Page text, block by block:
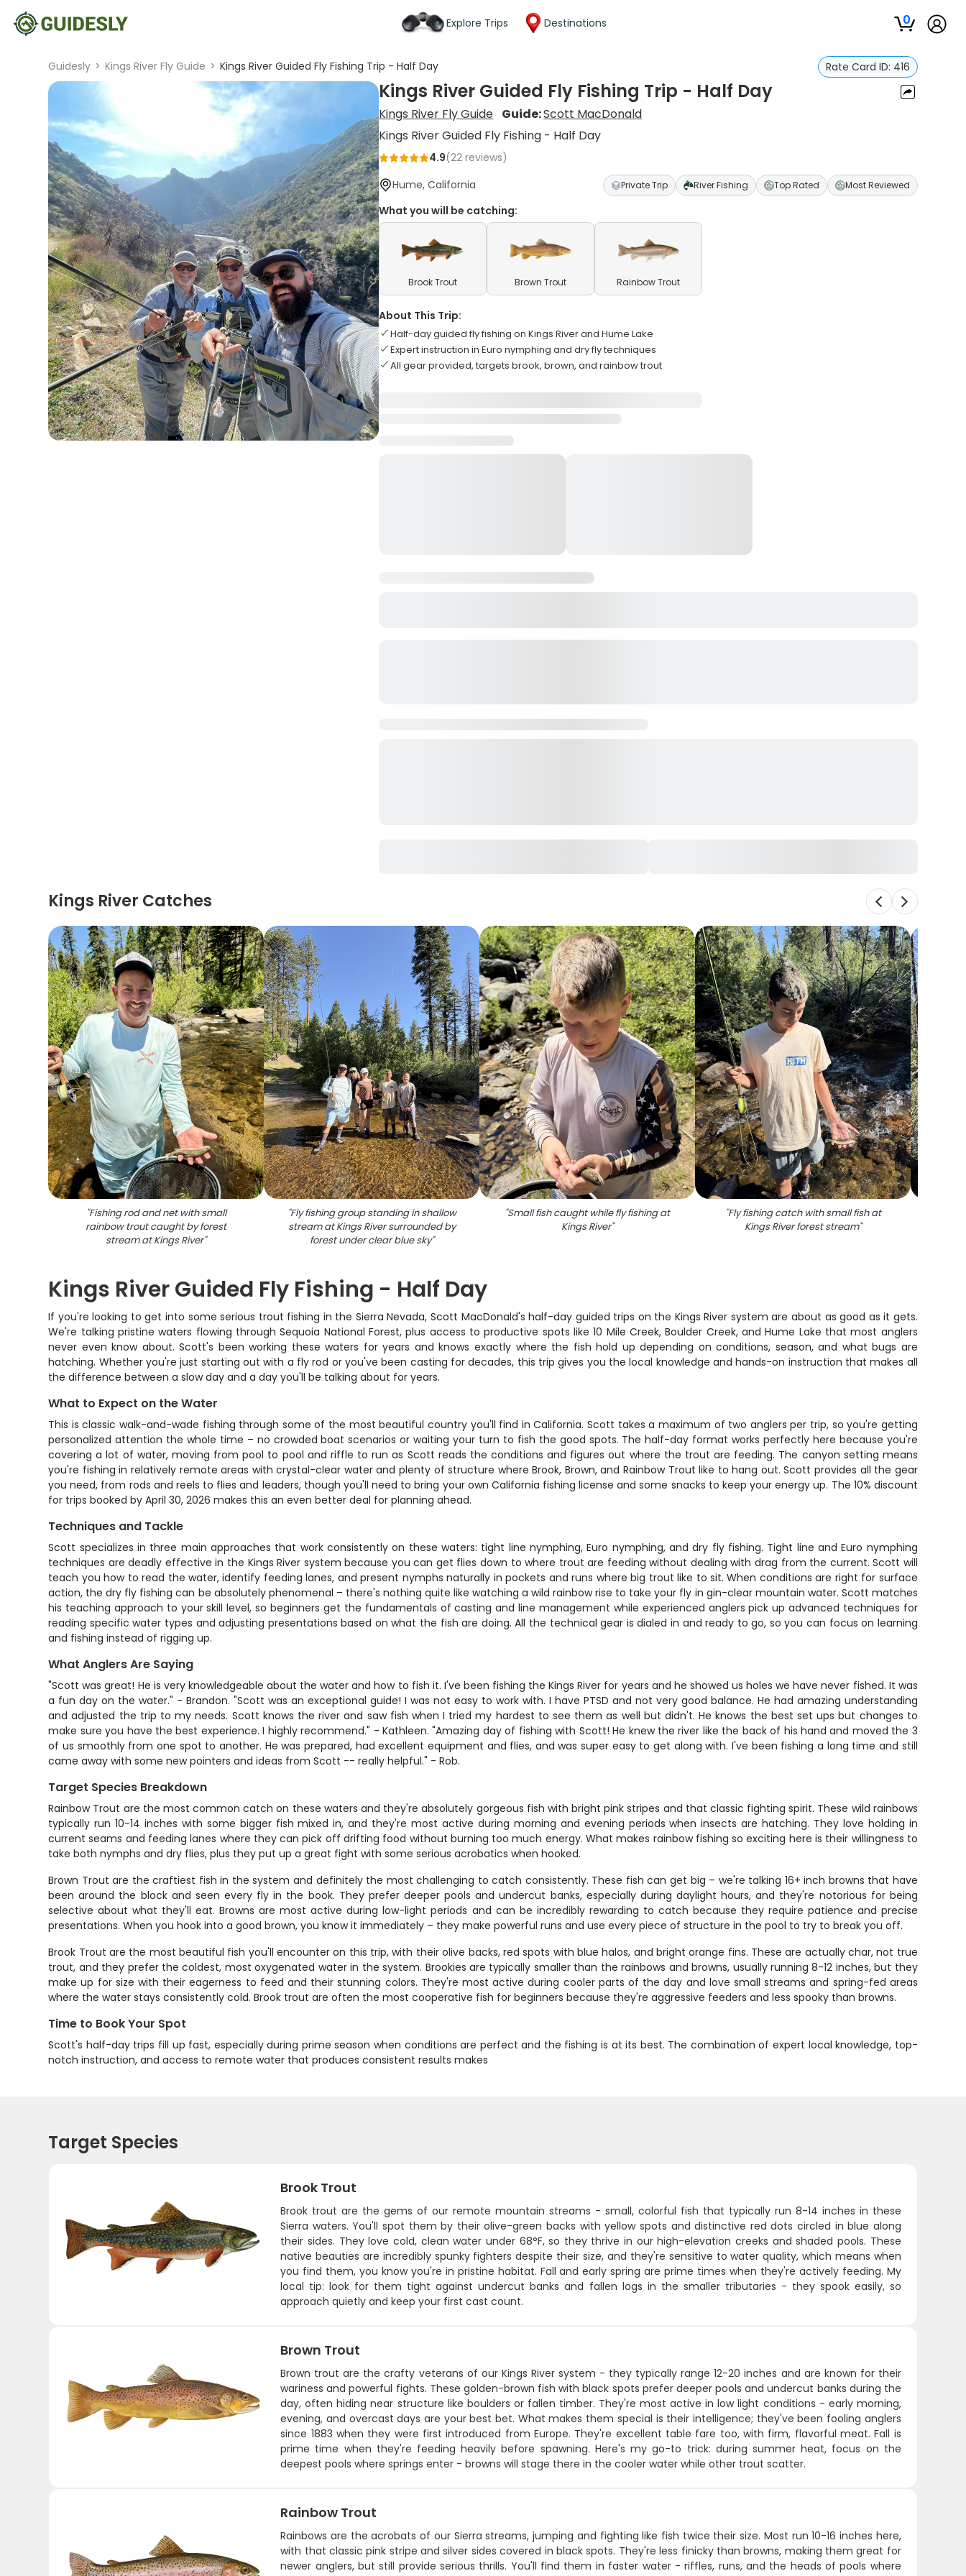
Explore Trips Destinations 0
Guidesly > Kings River Fly Guide > Kings River Guided Fly Fishing Trip - Half Day Rate Card ID: 416
Kings River Guided Fly Fishing Trip - Half Day
Kings River Fly Guide Guide:Scott MacDonald
Kings River Guided Fly Fishing - Half Day
4.9(22 reviews)
Hume, California
Private Trip River Fishing Top Rated Most Reviewed
What you will be catching:
Brook Trout Brown Trout Rainbow Trout
About This Trip:
Half-day guided fly fishing on Kings River and Hume Lake
Expert instruction in Euro nymphing and dry fly techniques
All gear provided, targets brook, brown, and rainbow trout
Kings River Catches
"Fishing rod and net with small
rainbow trout caught by forest
stream at Kings River"
"Fly fishing group standing in shallow
stream at Kings River surrounded by
forest under clear blue sky"
"Small fish caught while fly fishing at
Kings River"
"Fly fishing catch with small fish at
Kings River forest stream"
Kings River Guided Fly Fishing - Half Day
If you're looking to get into some serious trout fishing in the Sierra Nevada, Scott MacDonald's half-day guided trips on the Kings River system are about as good as it gets.
We're talking pristine waters flowing through Sequoia National Forest, plus access to productive spots like 10 Mile Creek, Boulder Creek, and Hume Lake that most anglers
never even know about. Scott's been working these waters for years and knows exactly where the fish hold up depending on conditions, season, and what bugs are
hatching. Whether you're just starting out with a fly rod or you've been casting for decades, this trip gives you the local knowledge and hands-on instruction that makes all
the difference between a slow day and a day you'll be talking about for years.
What to Expect on the Water
This is classic walk-and-wade fishing through some of the most beautiful country you'll find in California. Scott takes a maximum of two anglers per trip, so you're getting
personalized attention the whole time – no crowded boat scenarios or waiting your turn to fish the good spots. The half-day format works perfectly here because you're
covering a lot of water, moving from pool to pool and riffle to run as Scott reads the conditions and figures out where the trout are feeding. The canyon setting means
you're fishing in relatively remote areas with crystal-clear water and plenty of structure where Brook, Brown, and Rainbow Trout like to hang out. Scott provides all the gear
you need, from rods and reels to flies and leaders, though you'll need to bring your own California fishing license and some snacks to keep your energy up. The 10% discount
for trips booked by April 30, 2026 makes this an even better deal for planning ahead.
Techniques and Tackle
Scott specializes in three main approaches that work consistently on these waters: tight line nymphing, Euro nymphing, and dry fly fishing. Tight line and Euro nymphing
techniques are deadly effective in the Kings River system because you can get flies down to where trout are feeding without dealing with drag from the current. Scott will
teach you how to read the water, identify feeding lanes, and present nymphs naturally in pockets and runs where big trout like to sit. When conditions are right for surface
action, the dry fly fishing can be absolutely phenomenal – there's nothing quite like watching a wild rainbow rise to take your fly in gin-clear mountain water. Scott matches
his teaching approach to your skill level, so beginners get the fundamentals of casting and line management while experienced anglers pick up advanced techniques for
reading specific water types and adjusting presentations based on what the fish are doing. All the technical gear is dialed in and ready to go, so you can focus on learning
and fishing instead of rigging up.
What Anglers Are Saying
"Scott was great! He is very knowledgeable about the water and how to fish it. I've been fishing the Kings River for years and he showed us holes we have never fished. It was
a fun day on the water." - Brandon. "Scott was an exceptional guide! I was not easy to work with. I have PTSD and not very good balance. He had amazing understanding
and adjusted the trip to my needs. Scott knows the river and saw fish when I tried my hardest to see them as well but didn't. He knows the best set ups but changes to
make sure you have the best experience. I highly recommend." - Kathleen. "Amazing day of fishing with Scott! He knew the river like the back of his hand and moved the 3
of us smoothly from one spot to another. He was prepared, had excellent equipment and flies, and was super easy to get along with. I've been fishing a long time and still
came away with some new pointers and ideas from Scott -- really helpful." - Rob.
Target Species Breakdown
Rainbow Trout are the most common catch on these waters and they're absolutely gorgeous fish with bright pink stripes and that classic fighting spirit. These wild rainbows
typically run 10-14 inches with some bigger fish mixed in, and they're most active during morning and evening periods when insects are hatching. They love holding in
current seams and feeding lanes where they can pick off drifting food without burning too much energy. What makes rainbow fishing so exciting here is their willingness to
take both nymphs and dry flies, plus they put up a great fight with some serious acrobatics when hooked.
Brown Trout are the craftiest fish in the system and definitely the most challenging to catch consistently. These fish can get big – we're talking 16+ inch browns that have
been around the block and seen every fly in the book. They prefer deeper pools and undercut banks, especially during daylight hours, and they're notorious for being
selective about what they'll eat. Browns are most active during low-light periods and can be incredibly rewarding to catch because they require patience and precise
presentations. When you hook into a good brown, you know it immediately – they make powerful runs and use every piece of structure in the pool to try to break you off.
Brook Trout are the most beautiful fish you'll encounter on this trip, with their olive backs, red spots with blue halos, and bright orange fins. These are actually char, not true
trout, and they prefer the coldest, most oxygenated water in the system. Brookies are typically smaller than the rainbows and browns, usually running 8-12 inches, but they
make up for size with their eagerness to feed and their stunning colors. They're most active during cooler parts of the day and love small streams and spring-fed areas
where the water stays consistently cold. Brook trout are often the most cooperative fish for beginners because they're aggressive feeders and less spooky than browns.
Time to Book Your Spot
Scott's half-day trips fill up fast, especially during prime season when conditions are perfect and the fishing is at its best. The combination of expert local knowledge, top-
notch instruction, and access to remote water that produces consistent results makes
Target Species
Brook Trout
Brook trout are the gems of our remote mountain streams - small, colorful fish that typically run 8-14 inches in these
Sierra waters. You'll spot them by their olive-green backs with yellow spots and distinctive red dots circled in blue along
their sides. They love cold, clean water under 68°F, so they thrive in our high-elevation creeks and shaded pools. These
native beauties are incredibly spunky fighters despite their size, and they're sensitive to water quality, which means when
you find them, you know you're in pristine habitat. Fall and early spring are prime times when they're actively feeding. My
local tip: look for them tight against undercut banks and fallen logs in the smaller tributaries - they spook easily, so
approach quietly and keep your first cast count.
Brown Trout
Brown trout are the crafty veterans of our Kings River system - they typically range 12-20 inches and are known for their
wariness and powerful fights. These golden-brown fish with black spots prefer deeper pools and undercut banks during the
day, often hiding near structure like boulders or fallen timber. They're most active in low light conditions - early morning,
evening, and overcast days are your best bet. What makes them special is their intelligence; they've been fooling anglers
since 1883 when they were first introduced from Europe. They're excellent table fare too, with firm, flavorful meat. Fall is
prime time when they're feeding heavily before spawning. Here's my go-to trick: during summer heat, focus on the
deepest pools where springs enter - browns will stage there in the cooler water while other trout scatter.
Rainbow Trout
Rainbows are the acrobats of our Sierra streams, jumping and fighting like fish twice their size. Most run 10-16 inches here,
with that classic pink stripe and silver sides covered in black spots. They're less finicky than browns, making them great for
newer anglers, but still provide serious thrills. You'll find them in faster water - riffles, runs, and the heads of pools where